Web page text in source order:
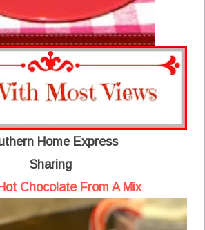
Home Express
Sharing
Chocolate From A Mix